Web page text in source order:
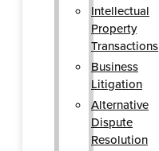
Intellectual
Property
Transactions
Business
Litigation
Alternative
Dispute
Resolution